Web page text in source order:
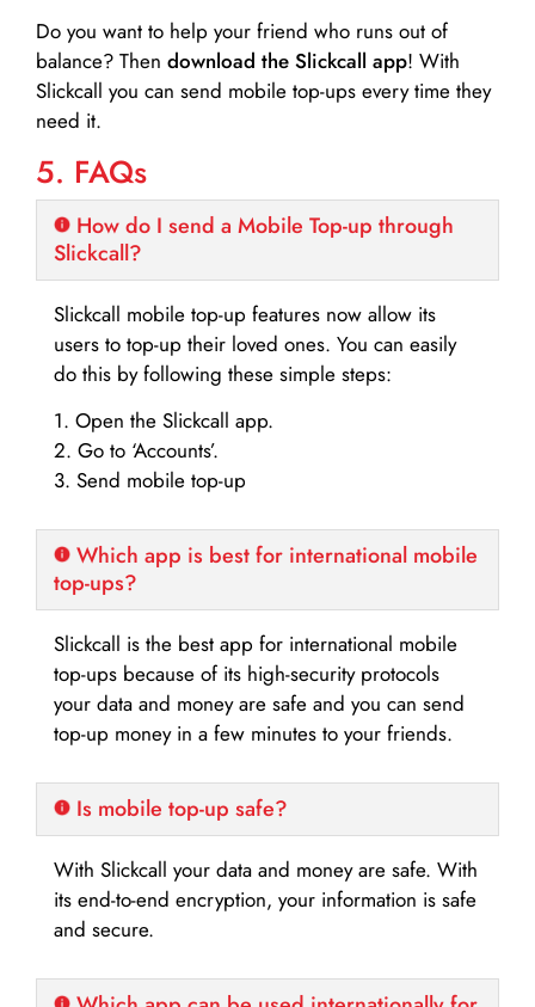
Do you want to help your friend who runs out of
balance? Then download the Slickcall app! With
Slickcall you can send mobile top-ups every time they
need it.
5. FAQs
How do I send a Mobile Top-up through
Slickcall?
Slickcall mobile top-up features now allow its
users to top-up their loved ones. You can easily
do this by following these simple steps:
1. Open the Slickcall app.
2. Go to ‘Accounts’.
3. Send mobile top-up
Which app is best for international mobile
top-ups?
Slickcall is the best app for international mobile
top-ups because of its high-security protocols
your data and money are safe and you can send
top-up money in a few minutes to your friends.
Is mobile top-up safe?
With Slickcall your data and money are safe. With
its end-to-end encryption, your information is safe
and secure.